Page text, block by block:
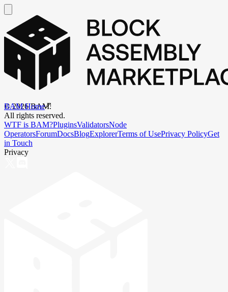
BAM Home
©2026BAM.
All rights reserved.
WTF is BAM?PluginsValidatorsNode
OperatorsForumDocsBlogExplorerTerms of UsePrivacy PolicyGet
in Touch
Privacy